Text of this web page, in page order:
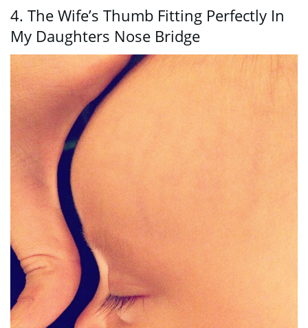
4. The Wife’s Thumb Fitting Perfectly In
My Daughters Nose Bridge